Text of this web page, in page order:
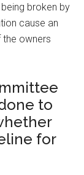
broken by
cause an
the owners
to
for